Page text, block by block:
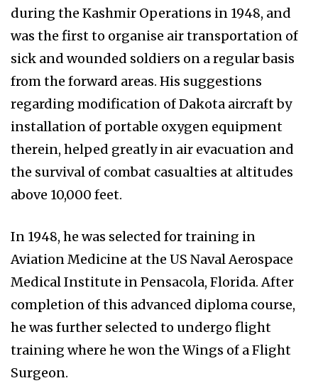
during the Kashmir Operations in 1948, and
was the first to organise air transportation of
sick and wounded soldiers on a regular basis
from the forward areas. His suggestions
regarding modification of Dakota aircraft by
installation of portable oxygen equipment
therein, helped greatly in air evacuation and
the survival of combat casualties at altitudes
above 10,000 feet.
In 1948, he was selected for training in
Aviation Medicine at the US Naval Aerospace
Medical Institute in Pensacola, Florida. After
completion of this advanced diploma course,
he was further selected to undergo flight
training where he won the Wings of a Flight
Surgeon.